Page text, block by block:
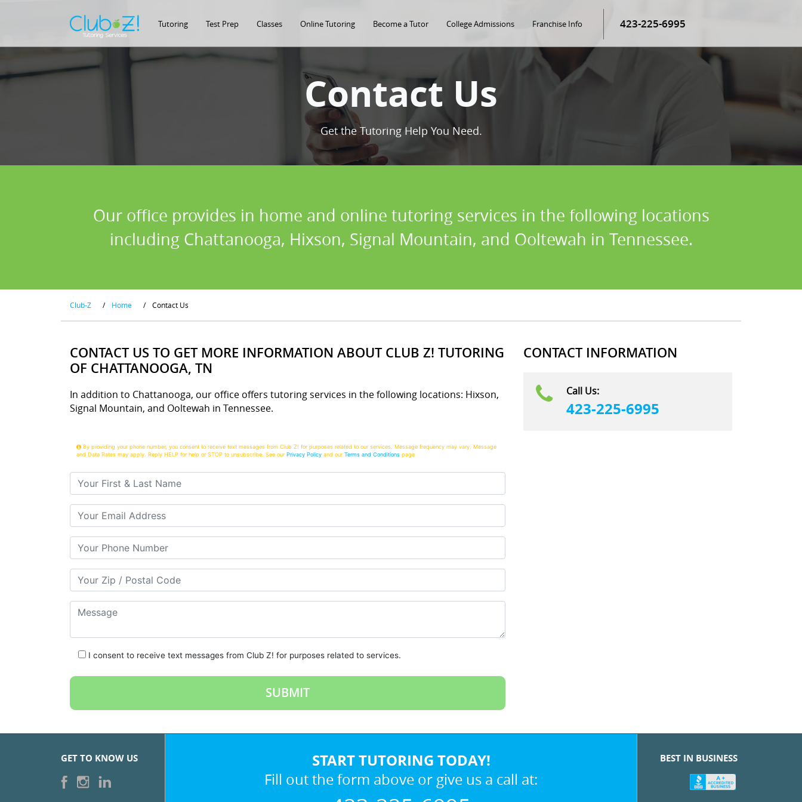
Tutoring Test Prep Classes Online Tutoring Become a Tutor College Admissions Franchise Info 423-225-6995
Contact Us
Get the Tutoring Help You Need.
Our office provides in home and online tutoring services in the following locations
including Chattanooga, Hixson, Signal Mountain, and Ooltewah in Tennessee.
Club-Z / Home / Contact Us
CONTACT US TO GET MORE INFORMATION ABOUT CLUB Z! TUTORING
OF CHATTANOOGA, TN
In addition to Chattanooga, our office offers tutoring services in the following locations: Hixson,
Signal Mountain, and Ooltewah in Tennessee.
By providing your phone number, you consent to receive text messages from Club Z! for purposes related to our services. Message frequency may vary. Message
and Data Rates may apply. Reply HELP for help or STOP to unsubscribe. See ourPrivacy Policy and ourTerms and Conditions page
Your First & Last Name
Your Email
Your Phone Number
Your Zip/Postal Code
Message
I consent to receive text messages from Club Z! for purposes related to services.
CONTACT INFORMATION
Call Us:
423-225-6995
GET TO KNOW US START TUTORING TODAY!
Fill out the form above or give us a call at:
BEST IN BUSINESS